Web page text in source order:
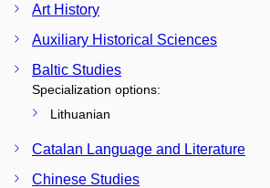
Art History
Auxiliary Historical Sciences
Baltic Studies
Specialization options:
Lithuanian
Catalan Language and Literature
Chinese Studies